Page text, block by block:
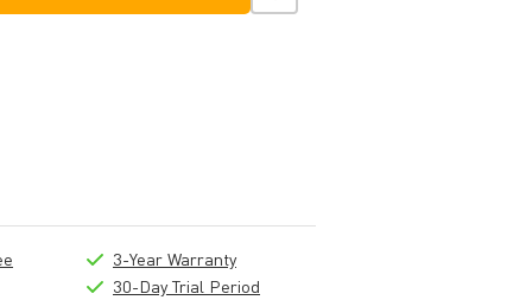
3-Year Warranty
30-Day Trial Period